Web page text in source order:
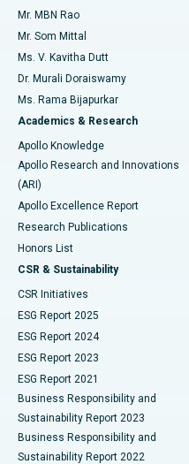
Find Psychologist
Find General Surgeon
Best Hospital in Unit-15,
Best Hospital in Seepat
Best Hospital in Ellisbridge,
Best Hospital in New Delhi
Best Hospital in DRDO,
Best Hospital in G S Road,
Best Hospital in Hyderguda,
Best Hospital in Vijay Nagar,
Best Hospital in
Best Hospital in Canal
Best Hospital in CBD
Best Hospital in Panchavati,
Best Hospital in
Uterine Artery Embolization
Ovarian Cystectomy
Breast Cancer Surgery
Brachytherapy
Colonoscopy
Polypectomy
Deep Brain Stimulation
Peritoneal Dialysis
Kidney Biopsy
Parathyroidectomy
Ceramic Total Knee
ERCP
Mr. MBN Rao
Mr. Som Mittal
Ms. V. Kavitha Dutt
Dr. Murali Doraiswamy
Ms. Rama Bijapurkar
Academics & Research
Apollo Knowledge
Apollo Research and Innovations
(ARI)
Apollo Excellence Report
Research Publications
Honors List
CSR & Sustainability
CSR Initiatives
ESG Report 2025
ESG Report 2024
ESG Report 2023
ESG Report 2021
Business Responsibility and
Sustainability Report 2023
Business Responsibility and
Sustainability Report 2022